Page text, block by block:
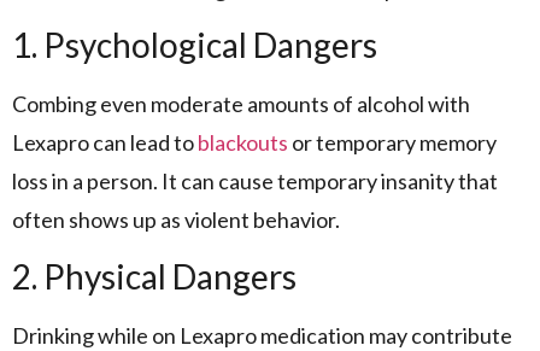
1. Psychological Dangers
Combing even moderate amounts of alcohol with
Lexapro can lead toblackouts or temporary memory
loss in a person. It can cause temporary insanity that
often shows up as violent behavior.
2. Physical Dangers
Drinking while on Lexapro medication may contribute